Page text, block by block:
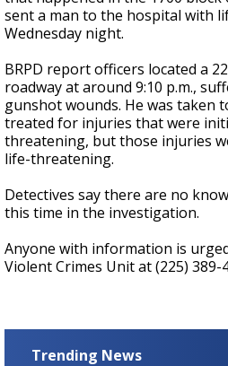
sent a man to the hospital with
Wednesday night.
BRPD report officers located a
roadway at around 9:10 p.m.,
gunshot wounds. He was taken
treated for injuries that were
threatening, but those injuries
life-threatening.
Detectives say there are no
this time in the investigation.
Anyone with information is
Violent Crimes Unit at (225) 389-
Trending News